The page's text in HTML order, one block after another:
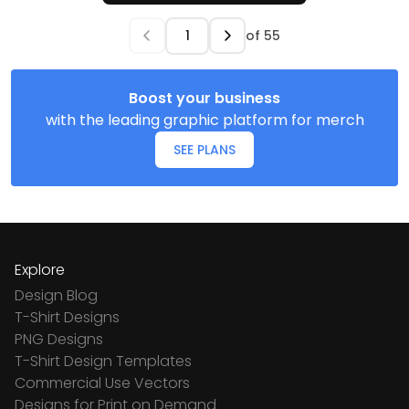
of 55
Boost your business
with the leading graphic platform for merch
SEE PLANS
Explore
Design Blog
T-Shirt Designs
PNG Designs
T-Shirt Design Templates
Commercial Use Vectors